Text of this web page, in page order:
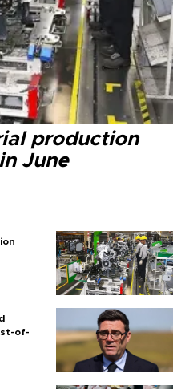
production
June
of-